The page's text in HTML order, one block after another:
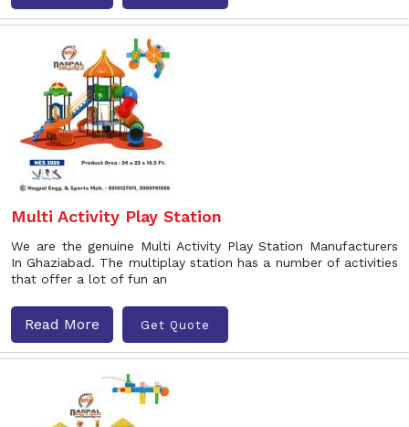
Multi Activity Play Station
We are the genuine Multi Activity Play Station Manufacturers
In Ghaziabad. The multiplay station has a number of activities
that offer a lot of fun an
Read More Get Quote